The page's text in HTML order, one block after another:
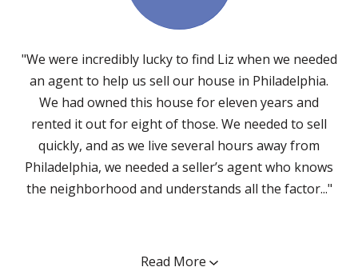
"We were incredibly lucky to find Liz when we needed
an agent to help us sell our house in Philadelphia.
We had owned this house for eleven years and
rented it out for eight of those. We needed to sell
quickly, and as we live several hours away from
Philadelphia, we needed a seller’s agent who knows
the neighborhood and understands all the factor..."
Read More